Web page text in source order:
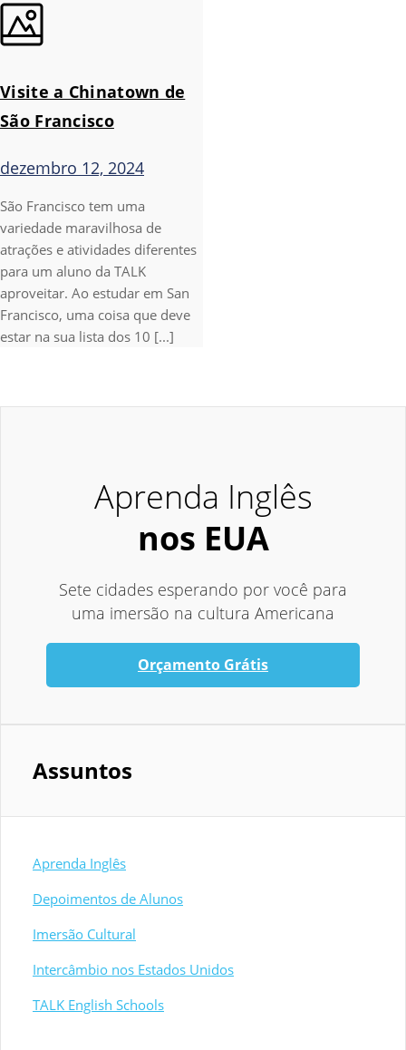
Visite a Chinatown de
São Francisco
dezembro 12, 2024
São Francisco tem uma
variedade maravilhosa de
atrações e atividades diferentes
para um aluno da TALK
aproveitar. Ao estudar em San
Francisco, uma coisa que deve
estar na sua lista dos 10 [...]
Aprenda Inglês
nos EUA
Sete cidades esperando por você para
uma imersão na cultura Americana
Orçamento Grátis
Assuntos
Aprenda Inglês
Depoimentos de Alunos
Imersão Cultural
Intercâmbio nos Estados Unidos
TALK English Schools